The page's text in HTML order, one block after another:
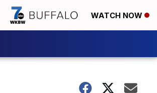
WATCH NOW